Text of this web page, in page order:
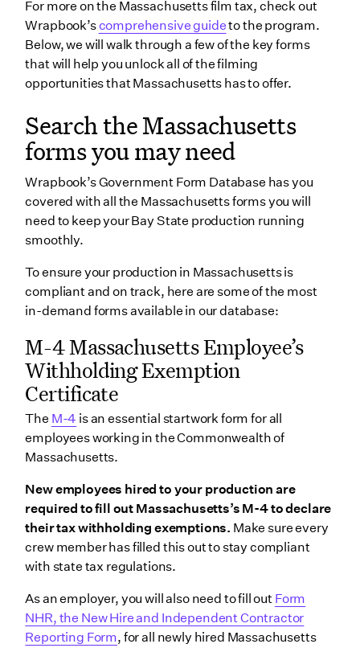
For more on the Massachusetts film tax, check out
Wrapbook’scomprehensive guideto the program.
Below, we will walk through a few of the key forms
that will help you unlock all of the filming
opportunities that Massachusetts has to offer.
Search the Massachusetts
forms you may need
Wrapbook’s Government Form Database has you
covered with all the Massachusetts forms you will
need to keep your Bay State production running
smoothly.
To ensure your production in Massachusetts is
compliant and on track, here are some of the most
in-demand forms available in our database:
M-4 Massachusetts Employee’s
Withholding Exemption
Certificate
The M-4 is an essential startwork form for all
employees working in the Commonwealth of
Massachusetts.
New employees hired to your production are
required to fill out Massachusetts’s M-4 to declare
their tax withholding exemptions. Make sure every
crew member has filled this out to stay compliant
with state tax regulations.
As an employer, you will also need to fill out Form
NHR, the New Hire and Independent Contractor
Reporting Form, for all newly hired Massachusetts